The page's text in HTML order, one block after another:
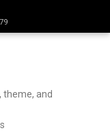
79
theme, and